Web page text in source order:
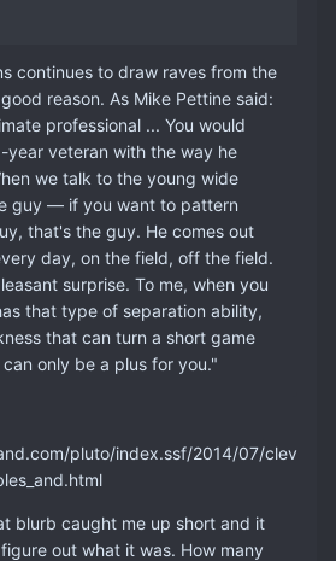
continues to draw raves from the
reason. As Mike Pettine said:
professional ... You would
year veteran with the way he
we talk to the young wide
guy — if you want to pattern
that's the guy. He comes out
day, on the field, off the field.
surprise. To me, when you
that type of separation ability,
that can turn a short game
only be a plus for you."
pluto/index.ssf/2014/07/clev
blurb caught me up short and it
out what it was. How many